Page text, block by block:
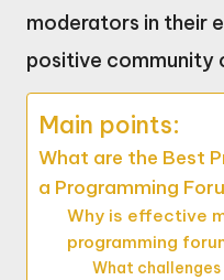
moderators in their
positive community
Main points:
What are the Best
a Programming
Why is effective
programming
What